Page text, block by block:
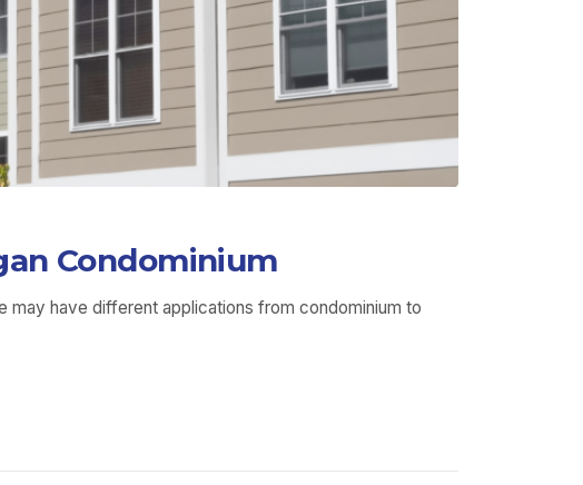
Condominium
have different applications from condominium to